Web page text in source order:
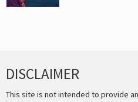
DISCLAIMER
This site is not intended to provide